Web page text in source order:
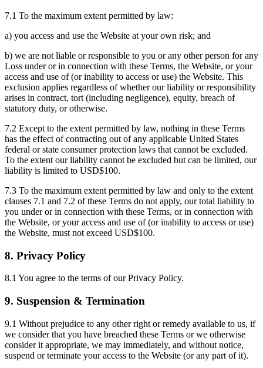
7.1 To the maximum extent permitted by law:
a) you access and use the Website at your own risk; and
b) we are not liable or responsible to you or any other person for any
Loss under or in connection with these Terms, the Website, or your
access and use of (or inability to access or use) the Website. This
exclusion applies regardless of whether our liability or responsibility
arises in contract, tort (including negligence), equity, breach of
statutory duty, or otherwise.
7.2 Except to the extent permitted by law, nothing in these Terms
has the effect of contracting out of any applicable United States
federal or state consumer protection laws that cannot be excluded.
To the extent our liability cannot be excluded but can be limited, our
liability is limited to USD$100.
7.3 To the maximum extent permitted by law and only to the extent
clauses 7.1 and 7.2 of these Terms do not apply, our total liability to
you under or in connection with these Terms, or in connection with
the Website, or your access and use of (or inability to access or use)
the Website, must not exceed USD$100.
8. Privacy Policy
8.1 You agree to the terms of our Privacy Policy.
9. Suspension & Termination
9.1 Without prejudice to any other right or remedy available to us, if
we consider that you have breached these Terms or we otherwise
consider it appropriate, we may immediately, and without notice,
suspend or terminate your access to the Website (or any part of it).